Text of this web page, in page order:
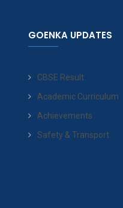
GOENKA UPDATES
CBSE Result
Academic Curriculum
Achievements
Safety & Transport